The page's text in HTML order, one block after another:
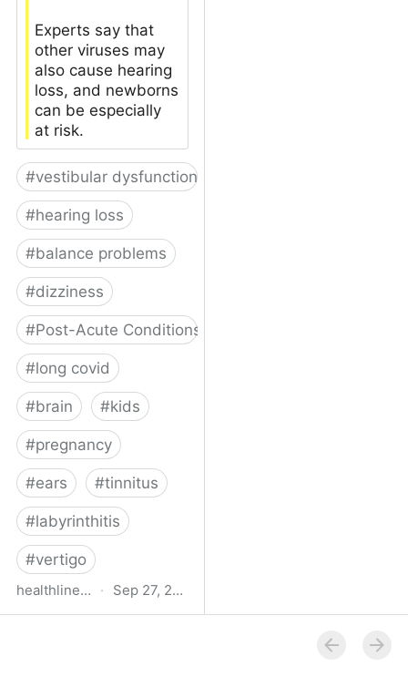
Experts say that
other viruses may
also cause hearing
loss, and newborns
can be especially
at risk.
#vestibular dysfunction
#hearing loss
#balance problems
#dizziness
#Post-Acute Conditions
#long covid
#brain #kids
#pregnancy
#ears #tinnitus
#labyrinthitis
#vertigo
healthline.com · Sep 27, 2024